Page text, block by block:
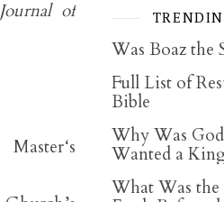
Journal of
Was Boaz the
Full List of
Bible
Why Was
Wanted a
What Was